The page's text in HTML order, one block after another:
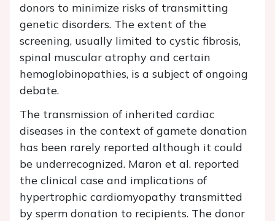
donors to minimize risks of transmitting
genetic disorders. The extent of the
screening, usually limited to cystic fibrosis,
spinal muscular atrophy and certain
hemoglobinopathies, is a subject of ongoing
debate.
The transmission of inherited cardiac
diseases in the context of gamete donation
has been rarely reported although it could
be underrecognized. Maron et al. reported
the clinical case and implications of
hypertrophic cardiomyopathy transmitted
by sperm donation to recipients. The donor